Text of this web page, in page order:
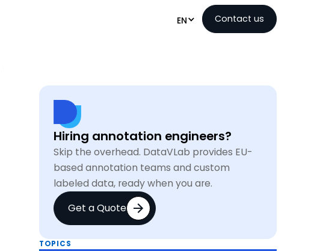
EN Contact us
Hiring annotation engineers?
Skip the overhead. DataVLab provides EU-
based annotation teams and custom
labeled data, ready when you are.
Get a Quote
TOPICS